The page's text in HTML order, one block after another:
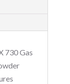
730 Gas